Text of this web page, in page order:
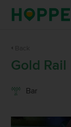
Gold Rail
Bar